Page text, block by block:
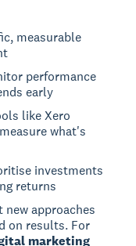
measurable
performance
early
like Xero
what's
investments
returns
new approaches
on results. For
marketing